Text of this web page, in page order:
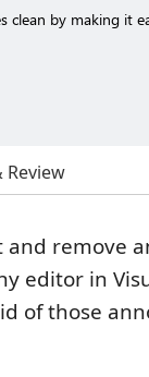
clean by making it
Review
remove
editor in
of those